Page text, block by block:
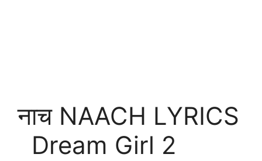
नाच NAACH LYRICS
Dream Girl 2